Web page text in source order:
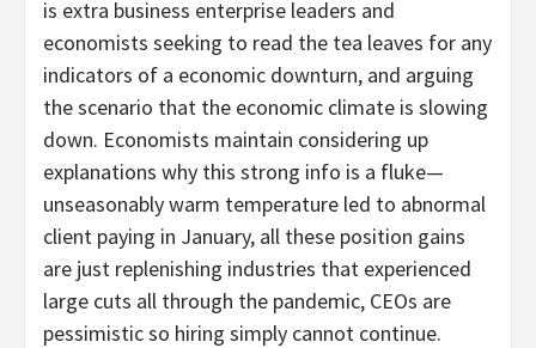
is extra business enterprise leaders and
economists seeking to read the tea leaves for any
indicators of a economic downturn, and arguing
the scenario that the economic climate is slowing
down. Economists maintain considering up
explanations why this strong info is a fluke—
unseasonably warm temperature led to abnormal
client paying in January, all these position gains
are just replenishing industries that experienced
large cuts all through the pandemic, CEOs are
pessimistic so hiring simply cannot continue.